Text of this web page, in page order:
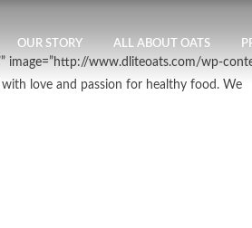
OUR STORY ALL ABOUT OATS
image=”http://www.dliteoats.com/wp-
with love and passion for healthy food. We